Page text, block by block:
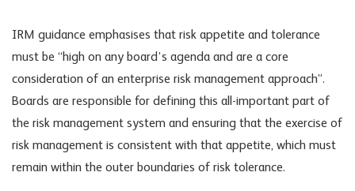
IRM guidance emphasises that risk appetite and tolerance
must be “high on any board’s agenda and are a core
consideration of an enterprise risk management approach”.
Boards are responsible for defining this all-important part of
the risk management system and ensuring that the exercise of
risk management is consistent with that appetite, which must
remain within the outer boundaries of risk tolerance.